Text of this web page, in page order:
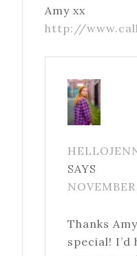
Amy xx
http://
SAYS
Thanks
special! I’d